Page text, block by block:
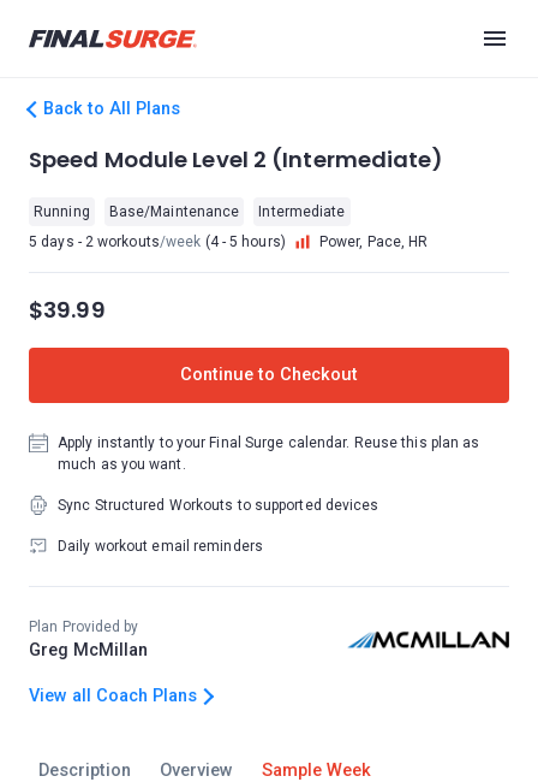
Back to All Plans
Description Overview Sample Week
Speed Module Level 2 (Intermediate)
Running Base/Maintenance
Intermediate
5 days - 2 workouts/week (4 - 5 hours) Power, Pace, HR
$39.99
Continue to Checkout
Apply instantly to your Final Surge calendar. Reuse this plan as
much as you want.
Sync Structured Workouts to supported devices
Daily workout email reminders
Plan Provided by
Greg McMillan
View all Coach Plans